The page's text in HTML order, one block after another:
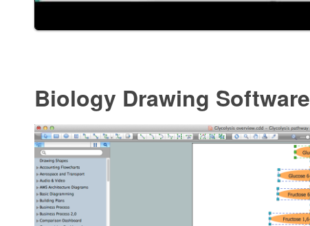
Biology Drawing Software